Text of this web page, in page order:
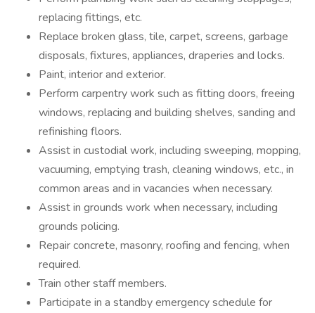
replacing fittings, etc.
Replace broken glass, tile, carpet, screens, garbage
disposals, fixtures, appliances, draperies and locks.
Paint, interior and exterior.
Perform carpentry work such as fitting doors, freeing
windows, replacing and building shelves, sanding and
refinishing floors.
Assist in custodial work, including sweeping, mopping,
vacuuming, emptying trash, cleaning windows, etc., in
common areas and in vacancies when necessary.
Assist in grounds work when necessary, including
grounds policing.
Repair concrete, masonry, roofing and fencing, when
required.
Train other staff members.
Participate in a standby emergency schedule for